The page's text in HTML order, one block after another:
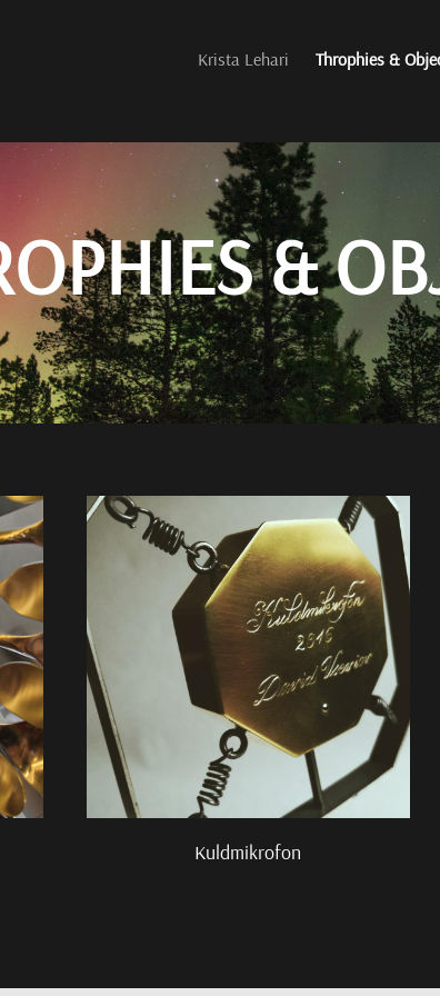
Krista Lehari Throphies &
&
Kuldmikrofon